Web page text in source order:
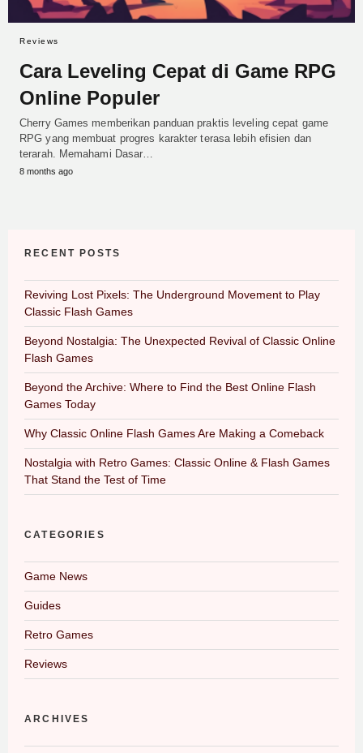
Reviews
Cara Leveling Cepat di Game RPG
Online Populer
Cherry Games memberikan panduan praktis leveling cepat game
RPG yang membuat progres karakter terasa lebih efisien dan
terarah. Memahami Dasar…
8 months ago
RECENT POSTS
Reviving Lost Pixels: The Underground Movement to Play
Classic Flash Games
Beyond Nostalgia: The Unexpected Revival of Classic Online
Flash Games
Beyond the Archive: Where to Find the Best Online Flash
Games Today
Why Classic Online Flash Games Are Making a Comeback
Nostalgia with Retro Games: Classic Online & Flash Games
That Stand the Test of Time
CATEGORIES
Game News
Guides
Retro Games
Reviews
ARCHIVES